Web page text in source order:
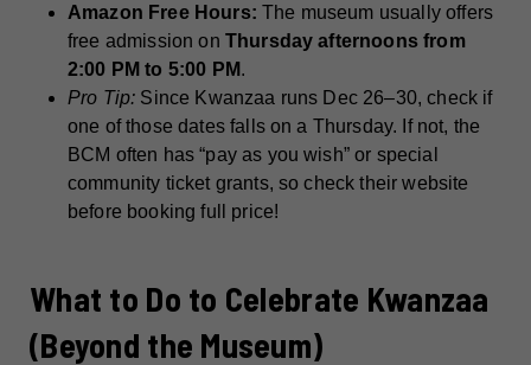
Amazon Free Hours: The museum usually offers
free admission on Thursday afternoons from
2:00 PM to 5:00 PM .
Pro Tip: Since Kwanzaa runs Dec 26–30, check if
one of those dates falls on a Thursday. If not, the
BCM often has “pay as you wish” or special
community ticket grants, so check their website
before booking full price!
What to Do to Celebrate Kwanzaa
(Beyond the Museum)